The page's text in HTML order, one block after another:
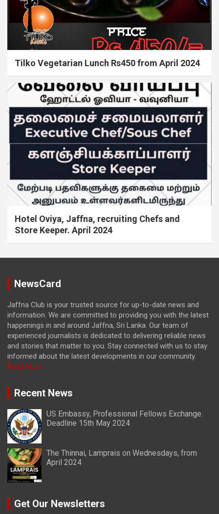
Tilko Vegetarian Lunch Rs450 from April 2024
Hotel Oviya, Jaffna, recruiting Chefs and
Store Keeper. April 2024
NewsCard
Jaffna Club is your trusted source for up-to-date news and
information. We are committed to providing you with the latest
happenings in and around Jaffna, Sri Lanka. Our team of
experienced journalists is dedicated to delivering reliable news
and stories that matter to you. Stay connected with us to stay
informed about the latest developments in our community.
Read More
Recent News
US Embassy, Professional Fellows Exchange.
Deadline 15th May 2024
The Thinnai, Lamprais on Wednesdays, from
April 2024
Get Our Newsletters